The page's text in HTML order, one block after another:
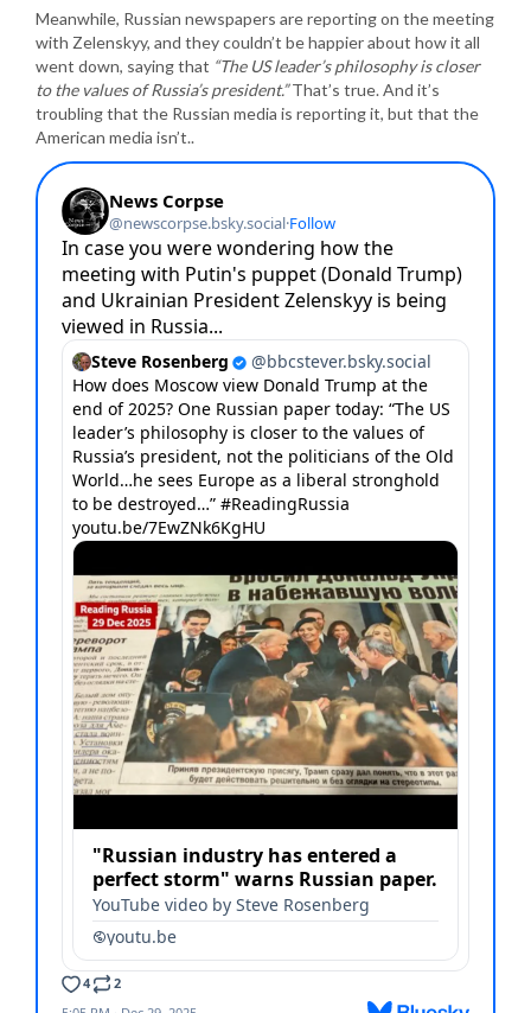
Meanwhile, Russian newspapers are reporting on the meeting
with Zelenskyy, and they couldn’t be happier about how it all
went down, saying that “The US leader’s philosophy is closer
to the values of Russia’s president.”That’s true. And it’s
troubling that the Russian media is reporting it, but that the
American media isn’t..